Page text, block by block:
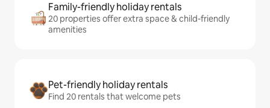
Family-friendly holiday rentals
20 properties offer extra space & child-friendly
amenities
Pet-friendly holiday rentals
Find 20 rentals that welcome pets